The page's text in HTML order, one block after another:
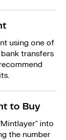
using one of
transfers
to Buy
into
the number